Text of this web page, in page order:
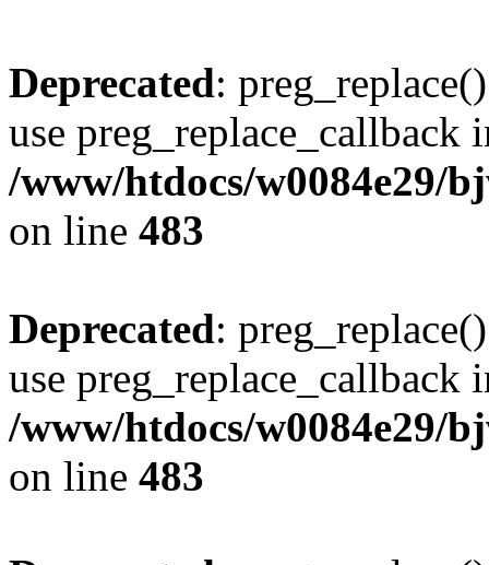
Deprecated:
use preg_replace_callback
/www/htdocs/w0084e29/
on line 483
Deprecated:
use preg_replace_callback
/www/htdocs/w0084e29/
on line 483